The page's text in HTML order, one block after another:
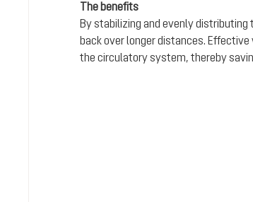
The benefits
By stabilizing and evenly
back over longer distances.
the circulatory system, thereby